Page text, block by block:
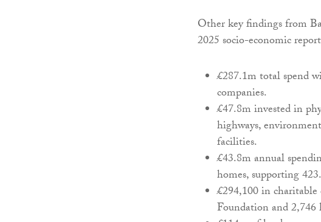
Other key findings from
2025 socio-economic
£287.1m total spend
companies.
£47.8m invested in
highways,
facilities.
£43.8m annual
homes, supporting
£294,100 in
Foundation and